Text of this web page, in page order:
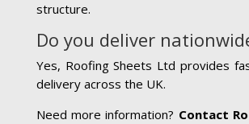
structure.
Do you deliver
Yes, Roofing Sheets Ltd provides
delivery across the UK.
Need more information? Contact